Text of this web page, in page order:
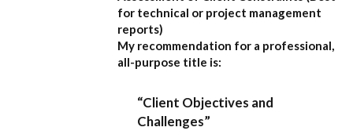
for technical or project management
reports)
My recommendation for a professional,
all-purpose title is:
“Client Objectives and
Challenges”